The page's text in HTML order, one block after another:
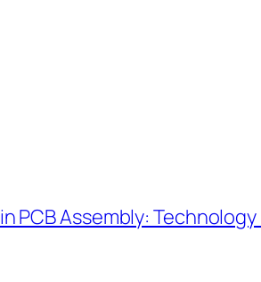
PCB Assembly: